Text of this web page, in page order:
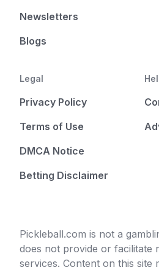
Newsletters
Blogs
Legal
Privacy Policy
Terms of Use
DMCA Notice
Betting Disclaimer
Pickleball.com is not a
does not provide or facilitate
services. Content on this site